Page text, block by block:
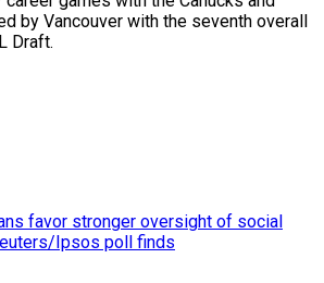
by Vancouver with the seventh overall
​Draft.
favor stronger oversight of social
Ipsos poll finds